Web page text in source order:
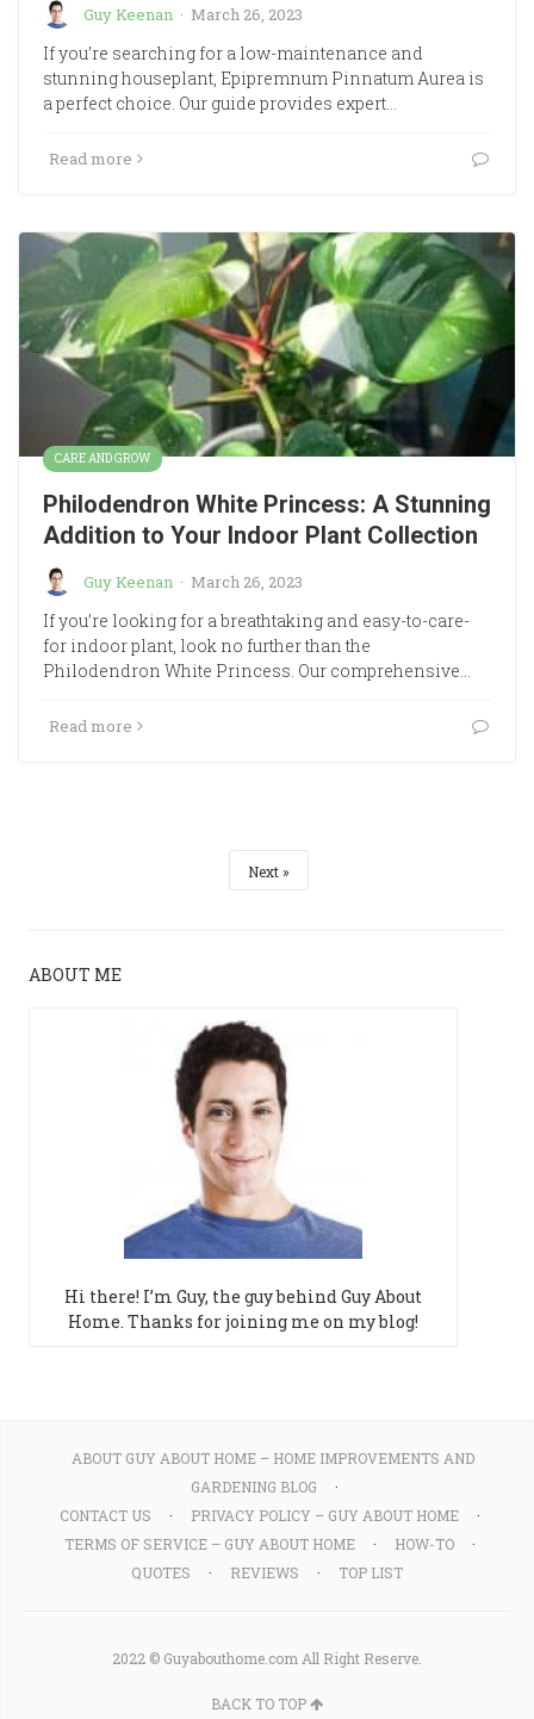
Guy Keenan · March 26, 2023
If you’re searching for a low-maintenance and
stunning houseplant, Epipremnum Pinnatum Aurea is
a perfect choice. Our guide provides expert…
Read more
CARE AND GROW
Philodendron White Princess: A Stunning
Addition to Your Indoor Plant Collection
Guy Keenan · March 26, 2023
If you’re looking for a breathtaking and easy-to-care-
for indoor plant, look no further than the
Philodendron White Princess. Our comprehensive…
Read more
Next
ABOUT ME
Hi there! I’m Guy, the guy behind Guy About
Home. Thanks for joining me on my blog!
ABOUT GUY ABOUT HOME – HOME IMPROVEMENTS AND
GARDENING BLOG
CONTACT US
PRIVACY POLICY – GUY ABOUT HOME
TERMS OF SERVICE – GUY ABOUT HOME
HOW-TO
QUOTES
REVIEWS TOP LIST
2022 © Guyabouthome.com All Right Reserve.
BACK TO TOP